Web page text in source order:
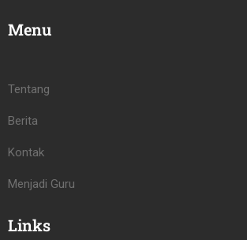
Menu
Tentang
Berita
Kontak
Menjadi Guru
Links